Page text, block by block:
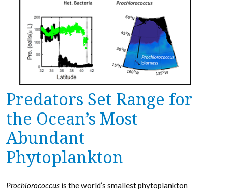
Predators Set Range for
the Ocean’s Most
Abundant
Phytoplankton
Prochlorococcus is the world’s smallest phytoplankton